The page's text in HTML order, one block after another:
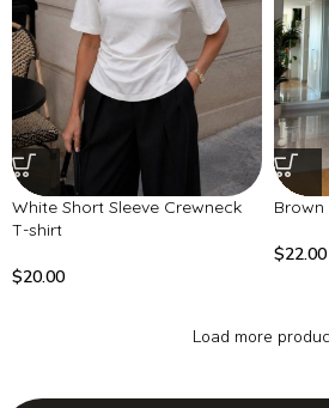
White Short Sleeve Crewneck
T-shirt
$20.00
$22.00
Load more